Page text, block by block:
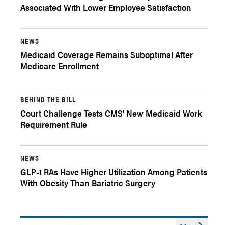
Associated With Lower Employee Satisfaction
NEWS
Medicaid Coverage Remains Suboptimal After
Medicare Enrollment
BEHIND THE BILL
Court Challenge Tests CMS' New Medicaid Work
Requirement Rule
NEWS
GLP-1 RAs Have Higher Utilization Among Patients
With Obesity Than Bariatric Surgery